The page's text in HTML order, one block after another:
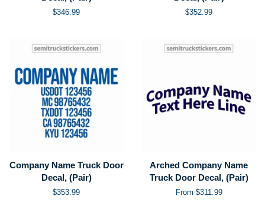
Regular
$346.99
Regular
$352.99
Company Name Truck Door
Decal, (Pair)
Regular
$353.99
Arched Company Name
Truck Door Decal, (Pair)
From $311.99